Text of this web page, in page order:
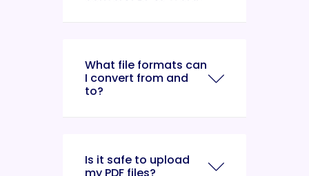
What file formats can
I convert from and
to?
Is it safe to upload